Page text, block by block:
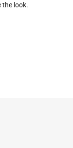
the look.